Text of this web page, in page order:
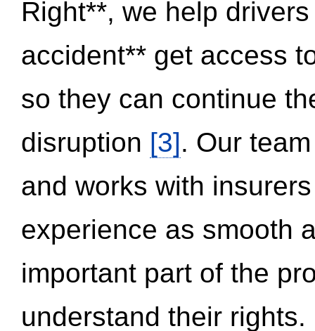
Right**, we help
accident** get access
so they can continue
disruption [3]. Our
and works with
experience as smooth
important part of the
understand their